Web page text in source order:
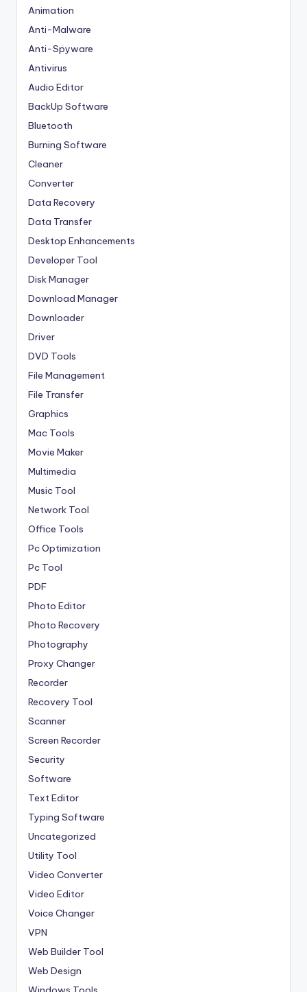
Animation
Anti-Malware
Anti-Spyware
Antivirus
Audio Editor
BackUp Software
Bluetooth
Burning Software
Cleaner
Converter
Data Recovery
Data Transfer
Desktop Enhancements
Developer Tool
Disk Manager
Download Manager
Downloader
Driver
DVD Tools
File Management
File Transfer
Graphics
Mac Tools
Movie Maker
Multimedia
Music Tool
Network Tool
Office Tools
Pc Optimization
Pc Tool
PDF
Photo Editor
Photo Recovery
Photography
Proxy Changer
Recorder
Recovery Tool
Scanner
Screen Recorder
Security
Software
Text Editor
Typing Software
Uncategorized
Utility Tool
Video Converter
Video Editor
Voice Changer
VPN
Web Builder Tool
Web Design